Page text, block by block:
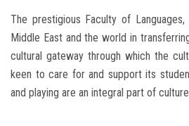
The prestigious Faculty of
Middle East and the world in
cultural gateway through which the
keen to care for and support its
and playing are an integral part of